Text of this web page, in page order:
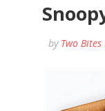
by Two Bites